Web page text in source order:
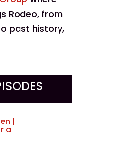
Rodeo, from
past history,
|
a